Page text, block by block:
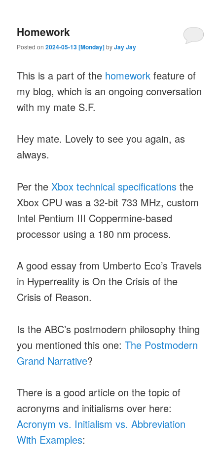
Homework
Posted on2024-05-13 [Monday]byJay Jay
This is a part of the homework feature of
my blog, which is an ongoing conversation
with my mate S.F.
Hey mate. Lovely to see you again, as
always.
Per the Xbox technical specifications the
Xbox CPU was a 32-bit 733 MHz, custom
Intel Pentium III Coppermine-based
processor using a 180 nm process.
A good essay from Umberto Eco’s Travels
in Hyperreality is On the Crisis of the
Crisis of Reason.
Is the ABC’s postmodern philosophy thing
you mentioned this one:The Postmodern
Grand Narrative?
There is a good article on the topic of
acronyms and initialisms over here:
Acronym vs. Initialism vs. Abbreviation
With Examples: